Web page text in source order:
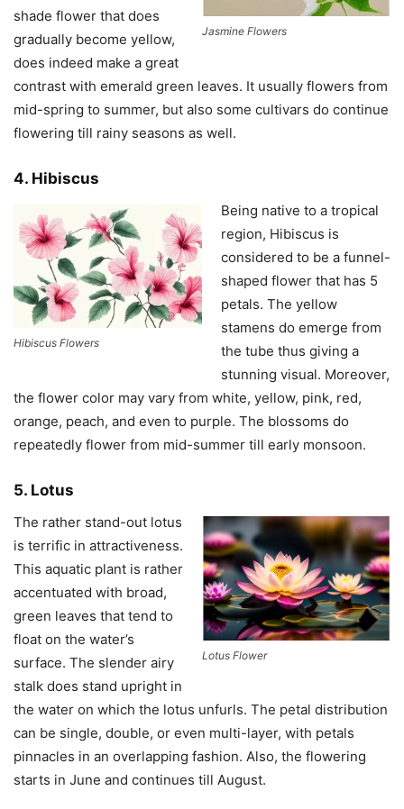
Jasmine Flowers
shade flower that does
gradually become yellow,
does indeed make a great
contrast with emerald green leaves. It usually flowers from
mid-spring to summer, but also some cultivars do continue
flowering till rainy seasons as well.
4. Hibiscus
Hibiscus Flowers
Being native to a tropical
region, Hibiscus is
considered to be a funnel-
shaped flower that has 5
petals. The yellow
stamens do emerge from
the tube thus giving a
stunning visual. Moreover,
the flower color may vary from white, yellow, pink, red,
orange, peach, and even to purple. The blossoms do
repeatedly flower from mid-summer till early monsoon.
5. Lotus
Lotus Flower
The rather stand-out lotus
is terrific in attractiveness.
This aquatic plant is rather
accentuated with broad,
green leaves that tend to
float on the water’s
surface. The slender airy
stalk does stand upright in
the water on which the lotus unfurls. The petal distribution
can be single, double, or even multi-layer, with petals
pinnacles in an overlapping fashion. Also, the flowering
starts in June and continues till August.